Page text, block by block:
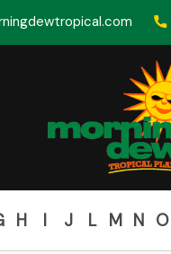
H I J L M N O